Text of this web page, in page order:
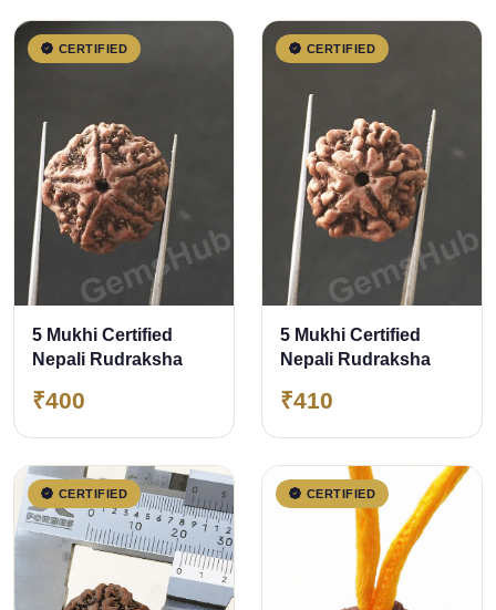
CERTIFIED
5 Mukhi Certified
Nepali Rudraksha
₹400
CERTIFIED
5 Mukhi Certified
Nepali Rudraksha
₹410
CERTIFIED CERTIFIED